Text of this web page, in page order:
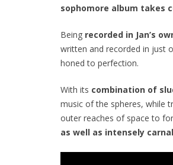
sophomore album takes
Being recorded in Jan’s
written and recorded in just
honed to perfection.
With its combination of
music of the spheres, while
outer reaches of space to
as well as intensely